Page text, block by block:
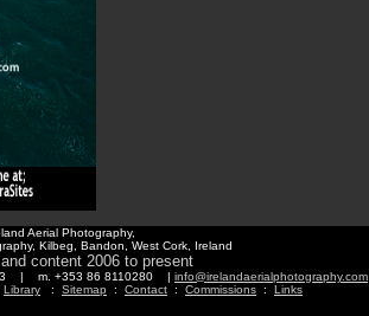
Aerial Photography,
Kilbeg, Bandon, West Cork, Ireland
content 2006 to present
| m. +353 86 8110280 | info@irelandaerialphotography.com
Library : Sitemap : Contact : Commissions : Links